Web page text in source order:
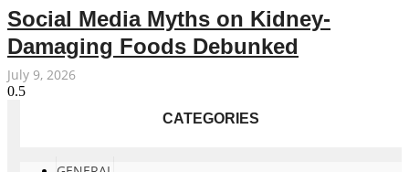
Social Media Myths on Kidney-
Damaging Foods Debunked
July 9, 2026
CATEGORIES